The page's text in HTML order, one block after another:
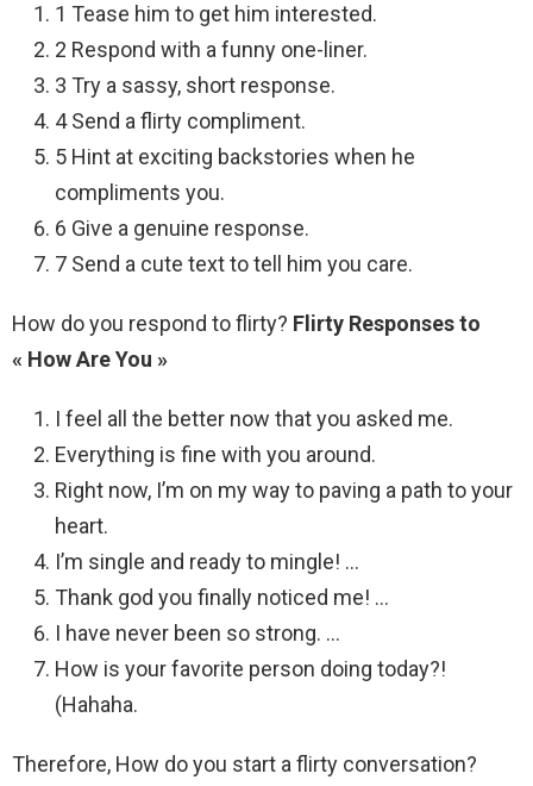
1 Tease him to get him interested.
2 Respond with a funny one-liner.
3 Try a sassy, short response.
4 Send a flirty compliment.
5 Hint at exciting backstories when he
compliments you.
6 Give a genuine response.
7 Send a cute text to tell him you care.
How do you respond to flirty? Flirty Responses to
« How Are You »
I feel all the better now that you asked me.
Everything is fine with you around.
Right now, I’m on my way to paving a path to your
heart.
I’m single and ready to mingle! …
Thank god you finally noticed me! …
I have never been so strong. …
How is your favorite person doing today?!
(Hahaha.
Therefore, How do you start a flirty conversation?